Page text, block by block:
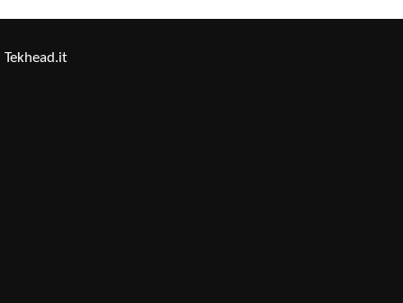
Tekhead.it